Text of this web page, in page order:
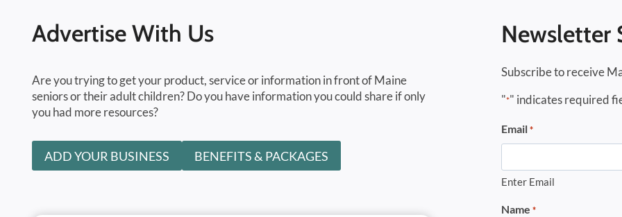
Advertise With Us
Are you trying to get your product, service or information in front of Maine
seniors or their adult children? Do you have information you could share if only
you had more resources?
ADD YOUR BUSINESS BENEFITS & PACKAGES
Newsletter
Subscribe to receive
"*" indicates required
Email *
Enter Email
Name *